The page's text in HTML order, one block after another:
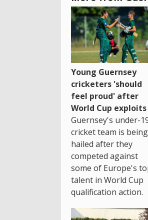
Young Guernsey
cricketers 'should
feel proud' after
World Cup exploits
Guernsey's under-
cricket team is being
hailed after they
competed against
some of Europe's
talent in World Cup
qualification action.